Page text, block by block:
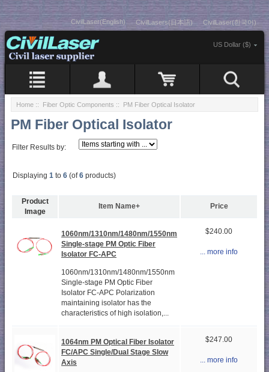
CivilLaser(English) CivilLasers(日本語) CivilLaser(한국어)
US Dollar ($)
Home :: Fiber Optic Components :: PM Fiber Optical Isolator
PM Fiber Optical Isolator
Filter Results by:
Displaying 1 to 6 (of6 products)
Product
Image
Item Name+ Price
1060nm/1310nm/1480nm/1550nm
Single-stage PM Optic Fiber
Isolator FC-APC
1060nm/1310nm/1480nm/1550nm
Single-stage PM Optic Fiber
Isolator FC-APC Polarization
maintaining isolator has the
characteristics of high isolation,...
$240.00
... more info
1064nm PM Optical Fiber Isolator
FC/APC Single/Dual Stage Slow
Axis
$247.00
... more info